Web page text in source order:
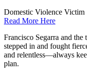
Domestic Violence Victim
Read More Here
Francisco Segarra and
stepped in and fought
and relentless—always
plan.